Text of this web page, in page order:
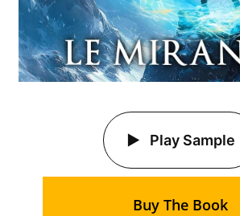
Play Sample
Buy The Book